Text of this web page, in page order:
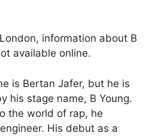
information about B
available online.
is Bertan Jafer, but he is
his stage name, B Young.
the world of rap, he
His debut as a